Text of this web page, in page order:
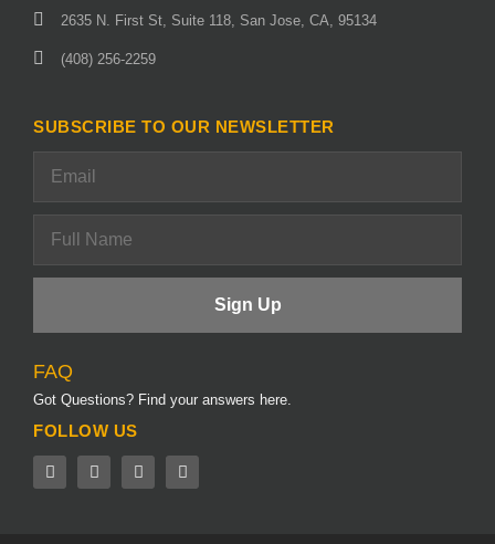
2635 N. First St, Suite 118, San Jose, CA, 95134
(408) 256-2259
SUBSCRIBE TO OUR NEWSLETTER
FAQ
Got Questions? Find your answers here.
FOLLOW US